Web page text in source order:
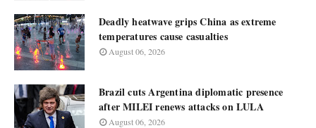
Deadly heatwave grips China as extreme
temperatures cause casualties
August 06, 2026
Brazil cuts Argentina diplomatic presence
after MILEI renews attacks on LULA
August 06, 2026